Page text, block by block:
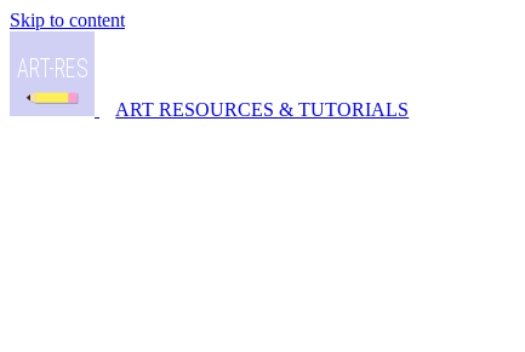
Skip to content
ART RESOURCES & TUTORIALS